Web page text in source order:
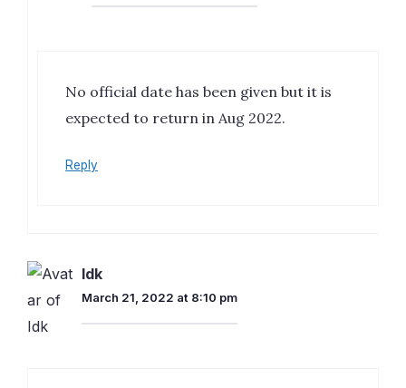
No official date has been given but it is
expected to return in Aug 2022.
Reply
Idk
March 21, 2022 at 8:10 pm